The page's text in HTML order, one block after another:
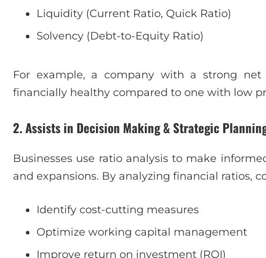
Liquidity (Current Ratio, Quick Ratio)
Solvency (Debt-to-Equity Ratio)
For example, a company with a strong net
financially healthy compared to one with low
2. Assists in Decision Making & Strategic
Businesses use ratio analysis to make
and expansions. By analyzing financial ratios,
Identify cost-cutting measures
Optimize working capital management
Improve return on investment (ROI)